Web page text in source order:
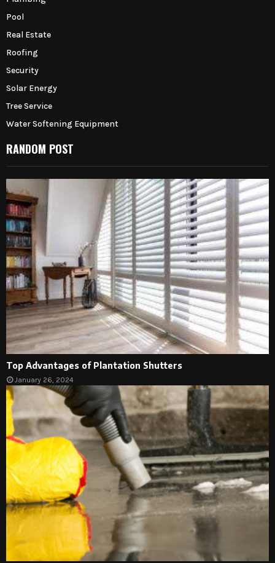
Pool
Real Estate
Roofing
Security
Solar Energy
Tree Service
Water Softening Equipment
RANDOM POST
Top Advantages of Plantation Shutters
January 26, 2024